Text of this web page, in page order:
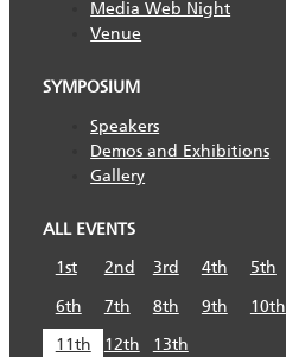
Media Web Night
Venue
SYMPOSIUM
Speakers
Demos and Exhibitions
Gallery
ALL EVENTS
1st
2nd 3rd 4th
5th
6th
7th 8th 9th
10th
11th
12th
13th